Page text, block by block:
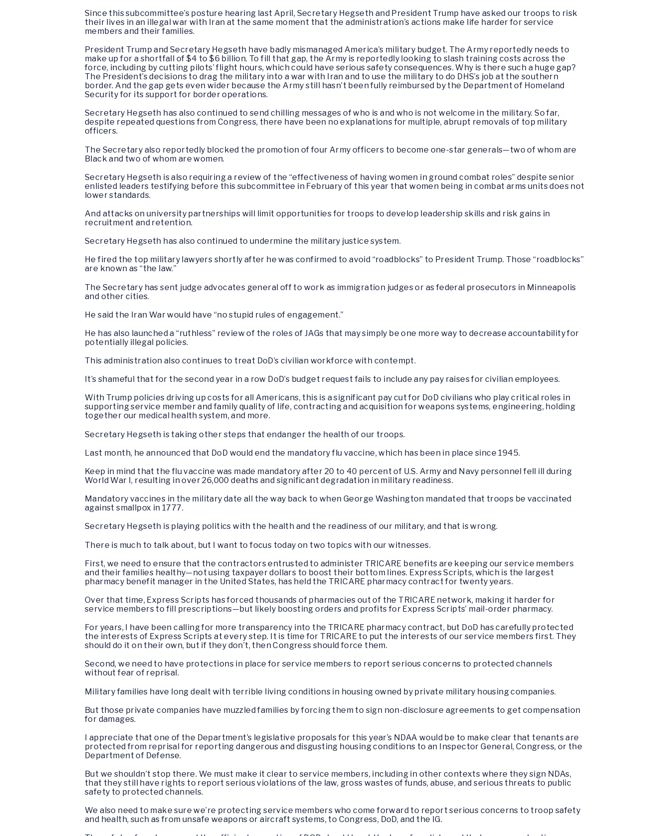
Since this subcommittee’s posture hearing last April, Secretary Hegseth and President Trump have asked our troops to risk
their lives in an illegal war with Iran at the same moment that the administration’s actions make life harder for service
members and their families.
President Trump and Secretary Hegseth have badly mismanaged America’s military budget. The Army reportedly needs to
make up for a shortfall of $4 to $6 billion. To fill that gap, the Army is reportedly looking to slash training costs across the
force, including by cutting pilots’ flight hours, which could have serious safety consequences. Why is there such a huge gap?
The President’s decisions to drag the military into a war with Iran and to use the military to do DHS’s job at the southern
border. And the gap gets even wider because the Army still hasn’t been fully reimbursed by the Department of Homeland
Security for its support for border operations.
Secretary Hegseth has also continued to send chilling messages of who is and who is not welcome in the military. So far,
despite repeated questions from Congress, there have been no explanations for multiple, abrupt removals of top military
officers.
The Secretary also reportedly blocked the promotion of four Army officers to become one-star generals—two of whom are
Black and two of whom are women.
Secretary Hegseth is also requiring a review of the “effectiveness of having women in ground combat roles” despite senior
enlisted leaders testifying before this subcommittee in February of this year that women being in combat arms units does not
lower standards.
And attacks on university partnerships will limit opportunities for troops to develop leadership skills and risk gains in
recruitment and retention.
Secretary Hegseth has also continued to undermine the military justice system.
He fired the top military lawyers shortly after he was confirmed to avoid “roadblocks” to President Trump. Those “roadblocks”
are known as “the law.”
The Secretary has sent judge advocates general off to work as immigration judges or as federal prosecutors in Minneapolis
and other cities.
He said the Iran War would have “no stupid rules of engagement.”
He has also launched a “ruthless” review of the roles of JAGs that may simply be one more way to decrease accountability for
potentially illegal policies.
This administration also continues to treat DoD’s civilian workforce with contempt.
It’s shameful that for the second year in a row DoD’s budget request fails to include any pay raises for civilian employees.
With Trump policies driving up costs for all Americans, this is a significant pay cut for DoD civilians who play critical roles in
supporting service member and family quality of life, contracting and acquisition for weapons systems, engineering, holding
together our medical health system, and more.
Secretary Hegseth is taking other steps that endanger the health of our troops.
Last month, he announced that DoD would end the mandatory flu vaccine, which has been in place since 1945.
Keep in mind that the flu vaccine was made mandatory after 20 to 40 percent of U.S. Army and Navy personnel fell ill during
World War I, resulting in over 26,000 deaths and significant degradation in military readiness.
Mandatory vaccines in the military date all the way back to when George Washington mandated that troops be vaccinated
against smallpox in 1777.
Secretary Hegseth is playing politics with the health and the readiness of our military, and that is wrong.
There is much to talk about, but I want to focus today on two topics with our witnesses.
First, we need to ensure that the contractors entrusted to administer TRICARE benefits are keeping our service members
and their families healthy—not using taxpayer dollars to boost their bottom lines. Express Scripts, which is the largest
pharmacy benefit manager in the United States, has held the TRICARE pharmacy contract for twenty years.
Over that time, Express Scripts has forced thousands of pharmacies out of the TRICARE network, making it harder for
service members to fill prescriptions—but likely boosting orders and profits for Express Scripts’ mail-order pharmacy.
For years, I have been calling for more transparency into the TRICARE pharmacy contract, but DoD has carefully protected
the interests of Express Scripts at every step. It is time for TRICARE to put the interests of our service members first. They
should do it on their own, but if they don’t, then Congress should force them.
Second, we need to have protections in place for service members to report serious concerns to protected channels
without fear of reprisal.
Military families have long dealt with terrible living conditions in housing owned by private military housing companies.
But those private companies have muzzled families by forcing them to sign non-disclosure agreements to get compensation
for damages.
I appreciate that one of the Department’s legislative proposals for this year’s NDAA would be to make clear that tenants are
protected from reprisal for reporting dangerous and disgusting housing conditions to an Inspector General, Congress, or the
Department of Defense.
But we shouldn’t stop there. We must make it clear to service members, including in other contexts where they sign NDAs,
that they still have rights to report serious violations of the law, gross wastes of funds, abuse, and serious threats to public
safety to protected channels.
We also need to make sure we’re protecting service members who come forward to report serious concerns to troop safety
and health, such as from unsafe weapons or aircraft systems, to Congress, DoD, and the IG.